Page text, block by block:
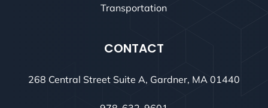
Transportation
CONTACT
268 Central Street Suite A, Gardner, MA 01440